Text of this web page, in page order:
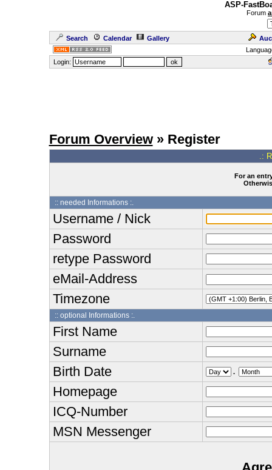
ASP-
Forum
Search Calendar Gallery
Login:
Forum Overview» Register
.:
For an
:: needed Informations :.
Username / Nick
Password
retype Password
eMail-Address
Timezone
:: optional Informations :.
First Name
Surname
Birth Date
.
Homepage
ICQ-Number
MSN Messenger